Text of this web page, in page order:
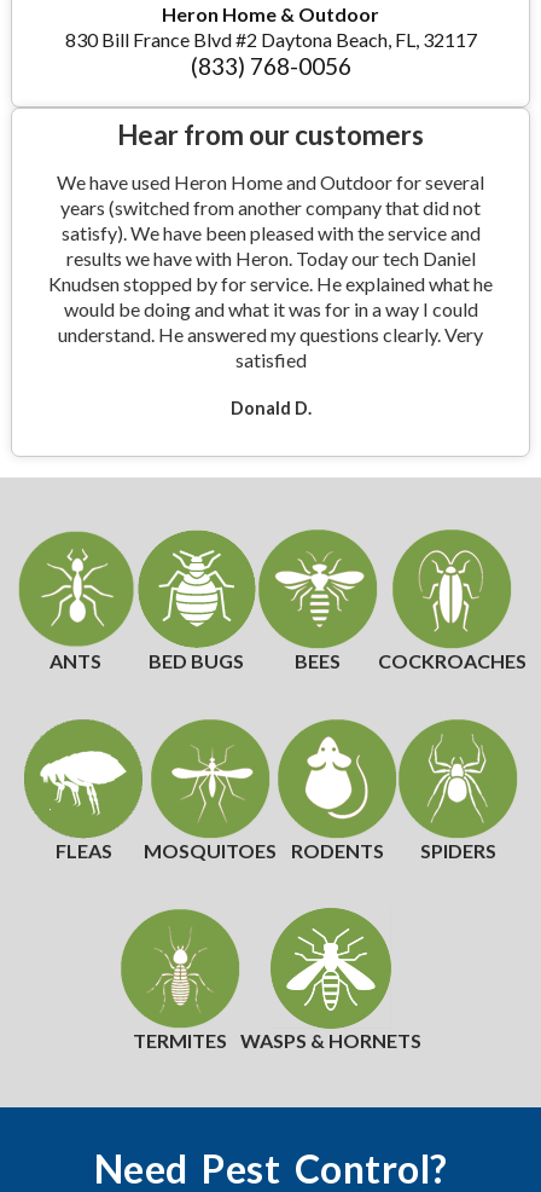
Heron Home & Outdoor
830 Bill France Blvd #2 Daytona Beach, FL, 32117
(833) 768-0056
Hear from our customers
We have used Heron Home and Outdoor for several
years (switched from another company that did not
satisfy). We have been pleased with the service and
results we have with Heron. Today our tech Daniel
Knudsen stopped by for service. He explained what he
would be doing and what it was for in a way I could
understand. He answered my questions clearly. Very
satisfied
Donald D.
ANTS BED BUGS BEES COCKROACHES
FLEAS MOSQUITOES RODENTS SPIDERS
TERMITES WASPS & HORNETS
Need Pest Control?